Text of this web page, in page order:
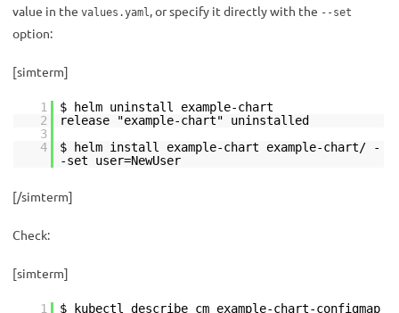
value in the values.yaml, or specify it directly with the --set
option:
[simterm]
1
$ helm uninstall example-chart
2
release "example-chart" uninstalled
3
4
$ helm install example-chart example-chart/ -
-set user=NewUser
[/simterm]
Check:
[simterm]
1
$ kubectl describe cm example-chart-configmap